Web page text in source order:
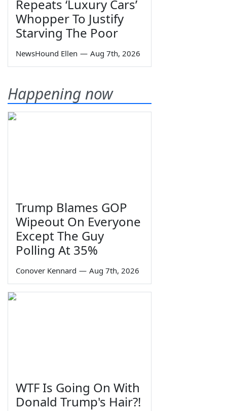
Repeats ‘Luxury Cars’
Whopper To Justify
Starving The Poor
NewsHound Ellen — Aug 7th, 2026
Happening now
Trump Blames GOP
Wipeout On Everyone
Except The Guy
Polling At 35%
Conover Kennard — Aug 7th, 2026
WTF Is Going On With
Donald Trump's Hair?!